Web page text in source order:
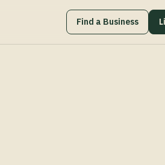
Find a Business